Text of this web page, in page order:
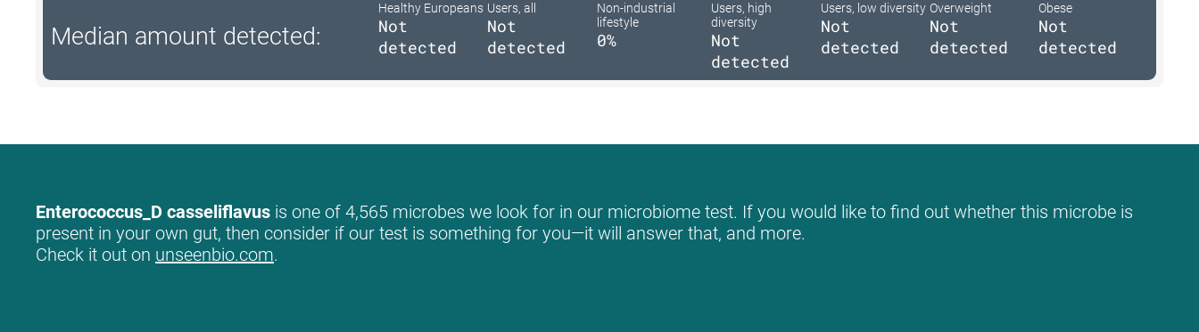
Median amount detected:
Healthy Europeans
Not
detected
Users, all
Not
detected
Non-industrial
lifestyle
0%
Users, high
diversity
Not
detected
Users, low diversity
Not
detected
Overweight
Not
detected
Obese
Not
detected
Enterococcus_D casseliflavus is one of 4,565 microbes we look for in our microbiome test. If you would like to find out whether this microbe is
present in your own gut, then consider if our test is something for you—it will answer that, and more.
Check it out on unseenbio.com.